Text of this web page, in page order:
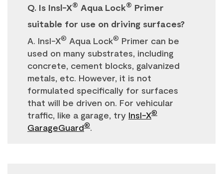
Q. Is Insl-X® Aqua Lock® Primer
suitable for use on driving surfaces?
A. Insl-X® Aqua Lock® Primer can be
used on many substrates, including
concrete, cement blocks, galvanized
metals, etc. However, it is not
formulated specifically for surfaces
that will be driven on. For vehicular
traffic, like a garage, try Insl-X®
GarageGuard®.